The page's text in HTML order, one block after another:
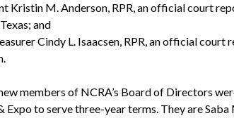
Kristin M. Anderson, RPR, an official court
and
Cindy L. Isaacsen, RPR, an official court
members of NCRA’s Board of Directors
Expo to serve three-year terms. They are